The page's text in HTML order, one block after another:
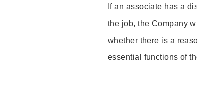
If an associate has a
the job, the Company
whether there is a
essential functions of